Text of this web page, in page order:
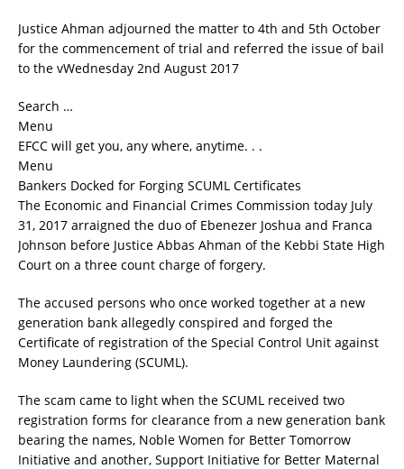
Justice Ahman adjourned the matter to 4th and 5th October
for the commencement of trial and referred the issue of bail
to the vWednesday 2nd August 2017
Search …
Menu
EFCC will get you, any where, anytime. . .
Menu
Bankers Docked for Forging SCUML Certificates
The Economic and Financial Crimes Commission today July
31, 2017 arraigned the duo of Ebenezer Joshua and Franca
Johnson before Justice Abbas Ahman of the Kebbi State High
Court on a three count charge of forgery.
The accused persons who once worked together at a new
generation bank allegedly conspired and forged the
Certificate of registration of the Special Control Unit against
Money Laundering (SCUML).
The scam came to light when the SCUML received two
registration forms for clearance from a new generation bank
bearing the names, Noble Women for Better Tomorrow
Initiative and another, Support Initiative for Better Maternal